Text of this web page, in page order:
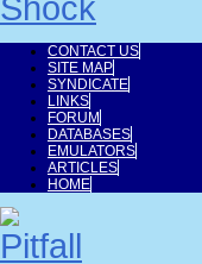
CONTACT US
SITE MAP
SYNDICATE
LINKS
FORUM
DATABASES
EMULATORS
ARTICLES
HOME